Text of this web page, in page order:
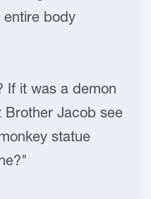
entire body
If it was a demon
Jacob see
statue